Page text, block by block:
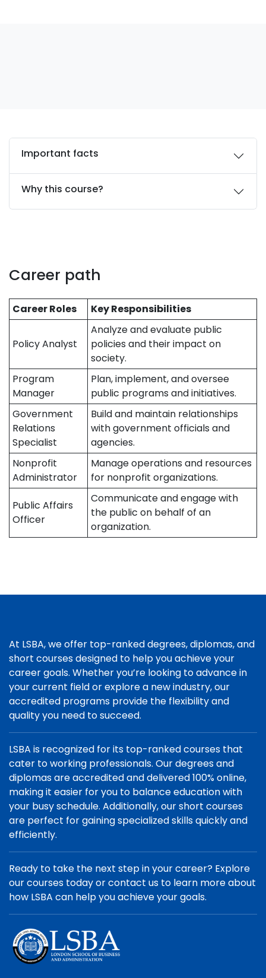
Important facts
Why this course?
Career path
Career Roles Key Responsibilities
Policy Analyst
Analyze and evaluate public
policies and their impact on
society.
Program
Manager
Plan, implement, and oversee
public programs and initiatives.
Government
Relations
Specialist
Build and maintain relationships
with government officials and
agencies.
Nonprofit
Administrator
Manage operations and resources
for nonprofit organizations.
Public Affairs
Officer
Communicate and engage with
the public on behalf of an
organization.
At LSBA, we offer top-ranked degrees, diplomas, and
short courses designed to help you achieve your
career goals. Whether you’re looking to advance in
your current field or explore a new industry, our
accredited programs provide the flexibility and
quality you need to succeed.
LSBA is recognized for its top-ranked courses that
cater to working professionals. Our degrees and
diplomas are accredited and delivered 100% online,
making it easier for you to balance education with
your busy schedule. Additionally, our short courses
are perfect for gaining specialized skills quickly and
efficiently.
Ready to take the next step in your career? Explore
our courses today or contact us to learn more about
how LSBA can help you achieve your goals.